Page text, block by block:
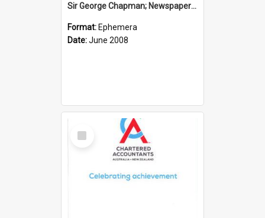
Sir George Chapman; Newspaper Clipping; 2008
Format: Ephemera
Date:June 2008
Select
Item